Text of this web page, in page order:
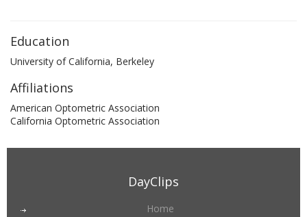
Education
University of California, Berkeley
Affiliations
American Optometric Association
California Optometric Association
DayClips
Home